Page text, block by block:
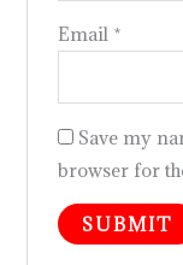
Email *
Save my
browser for